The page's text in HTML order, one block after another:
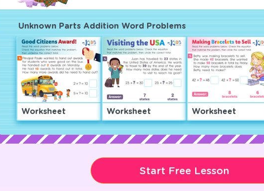
Unknown Parts Addition Word Problems
Worksheet Worksheet Worksheet
Start Free Lesson